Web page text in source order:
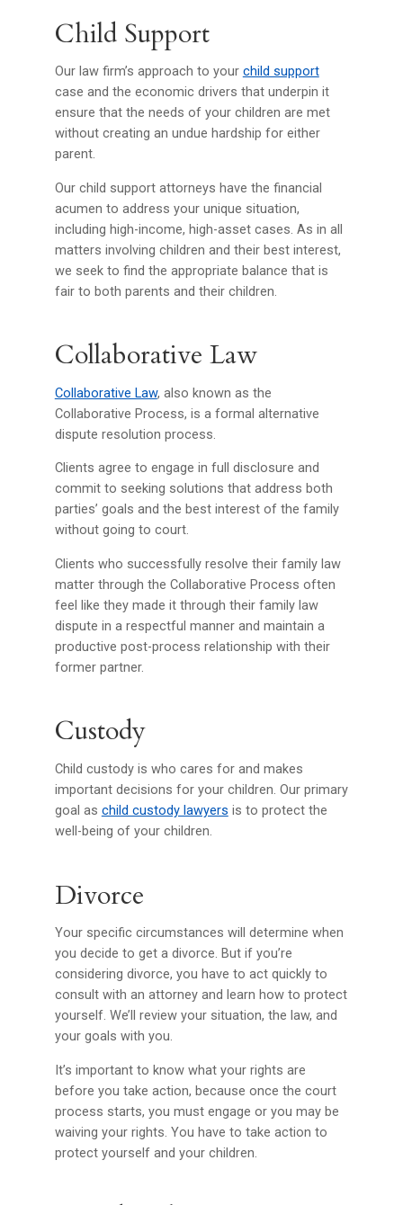
Child Support
Our law firm’s approach to your child support
case and the economic drivers that underpin it
ensure that the needs of your children are met
without creating an undue hardship for either
parent.
Our child support attorneys have the financial
acumen to address your unique situation,
including high-income, high-asset cases. As in all
matters involving children and their best interest,
we seek to find the appropriate balance that is
fair to both parents and their children.
Collaborative Law
Collaborative Law, also known as the
Collaborative Process, is a formal alternative
dispute resolution process.
Clients agree to engage in full disclosure and
commit to seeking solutions that address both
parties’ goals and the best interest of the family
without going to court.
Clients who successfully resolve their family law
matter through the Collaborative Process often
feel like they made it through their family law
dispute in a respectful manner and maintain a
productive post-process relationship with their
former partner.
Custody
Child custody is who cares for and makes
important decisions for your children. Our primary
goal as child custody lawyers is to protect the
well-being of your children.
Divorce
Your specific circumstances will determine when
you decide to get a divorce. But if you’re
considering divorce, you have to act quickly to
consult with an attorney and learn how to protect
yourself. We’ll review your situation, the law, and
your goals with you.
It’s important to know what your rights are
before you take action, because once the court
process starts, you must engage or you may be
waiving your rights. You have to take action to
protect yourself and your children.